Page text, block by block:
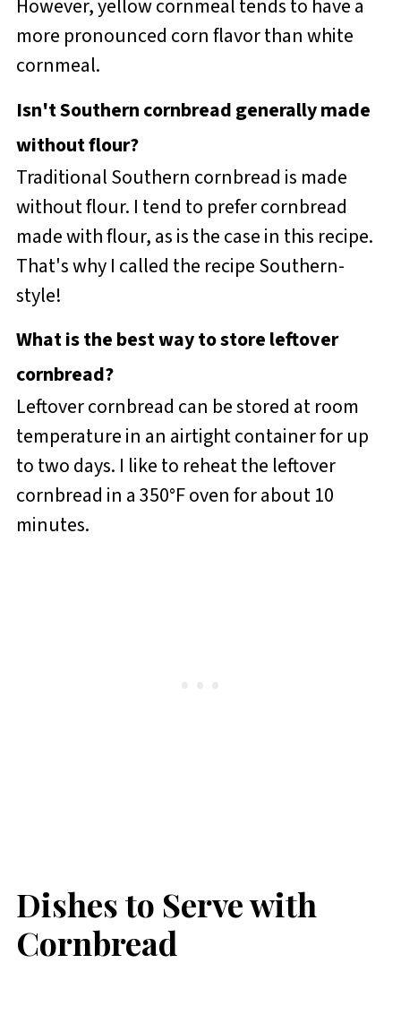
However, yellow cornmeal tends to have a
more pronounced corn flavor than white
cornmeal.
Isn't Southern cornbread generally made
without flour?
Traditional Southern cornbread is made
without flour. I tend to prefer cornbread
made with flour, as is the case in this recipe.
That's why I called the recipe Southern-
style!
What is the best way to store leftover
cornbread?
Leftover cornbread can be stored at room
temperature in an airtight container for up
to two days. I like to reheat the leftover
cornbread in a 350°F oven for about 10
minutes.
Dishes to Serve with
Cornbread